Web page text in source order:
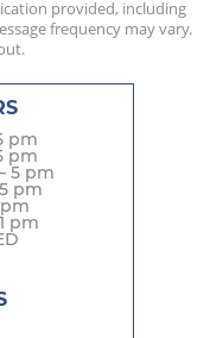
provided, including
frequency may vary.
pm
pm
5 pm
pm
pm